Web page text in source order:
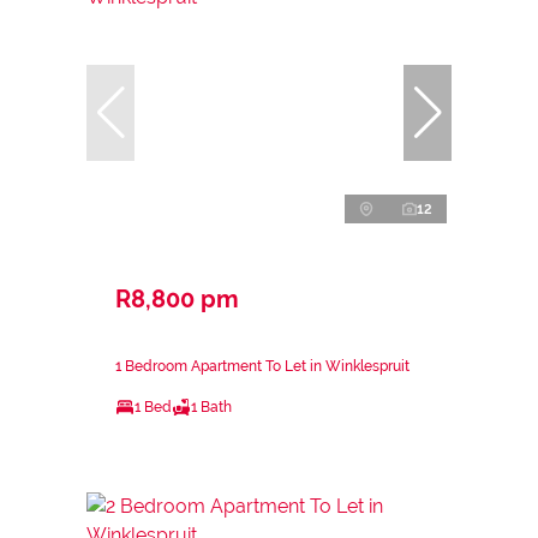
12
R8,800 pm
1 Bedroom Apartment To Let in Winklespruit
1 Bed 1 Bath